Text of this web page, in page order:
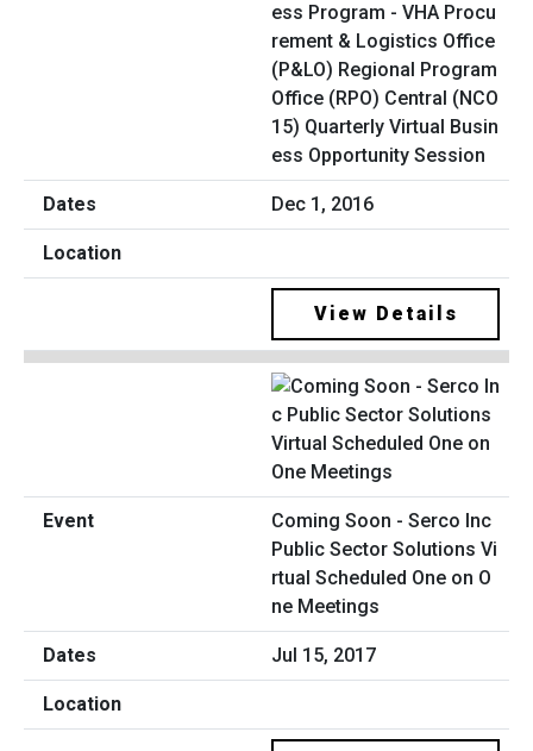
ess Program - VHA Procu
rement & Logistics Office
(P&LO) Regional Program
Office (RPO) Central (NCO
15) Quarterly Virtual Busin
ess Opportunity Session
Dec 1, 2016
View Details
Coming Soon - Serco Inc
Public Sector Solutions Vi
rtual Scheduled One on O
ne Meetings
Jul 15, 2017